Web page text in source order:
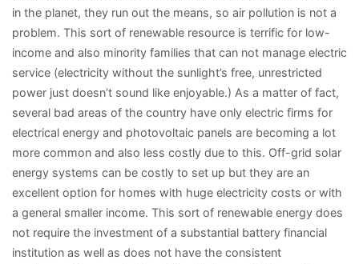
in the planet, they run out the means, so air pollution is not a
problem. This sort of renewable resource is terrific for low-
income and also minority families that can not manage electric
service (electricity without the sunlight’s free, unrestricted
power just doesn’t sound like enjoyable.) As a matter of fact,
several bad areas of the country have only electric firms for
electrical energy and photovoltaic panels are becoming a lot
more common and also less costly due to this. Off-grid solar
energy systems can be costly to set up but they are an
excellent option for homes with huge electricity costs or with
a general smaller income. This sort of renewable energy does
not require the investment of a substantial battery financial
institution as well as does not have the consistent